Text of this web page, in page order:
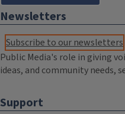
Newsletters
Subscribe to our newsletters
Public Media's role in giving
ideas, and community needs,
Support